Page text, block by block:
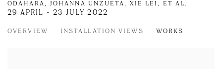
ODAHARA, JOHANNA UNZUETA, XIE LEI, ET AL.
29 APRIL - 23 JULY 2022
OVERVIEW INSTALLATION VIEWS WORKS